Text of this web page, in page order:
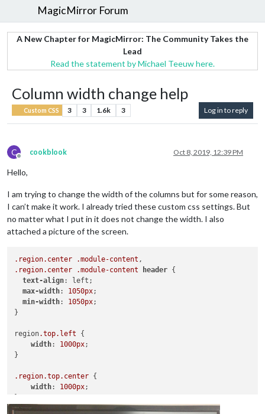
MagicMirror Forum
A New Chapter for MagicMirror: The Community Takes the
Lead
Read the statement by Michael Teeuw here.
Column width change help
Custom CSS 3 3 1.6k 3 Log in to reply
C
Offline
cookblook Oct 8, 2019, 12:39 PM
Hello,
I am trying to change the width of the columns but for some reason,
I can’t make it work. I already tried these custom css settings. But
no matter what I put in it does not change the width. I also
attached a picture of the screen.
.region.center .module-content
.region.center .module-content header {
text-align: left;
max-width: 1050px;
min-width: 1050px;
}
region.top.left {
width: 1000px;
}
.region.top.center {
width: 1000px;